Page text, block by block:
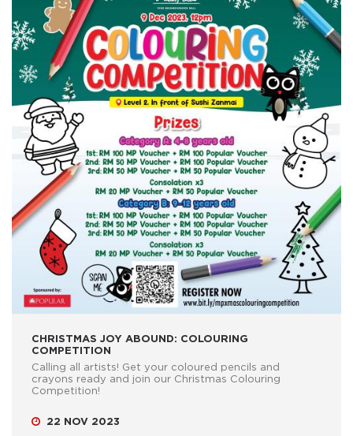
CHRISTMAS JOY ABOUND: COLOURING
COMPETITION
Calling all artists! Get your coloured pencils and
crayons ready and join our Christmas Colouring
Competition!
22 NOV 2023